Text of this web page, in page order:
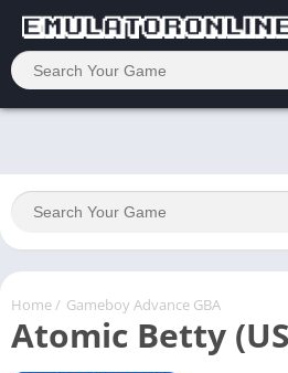
Home/ Gameboy Advance GBA
Atomic Betty